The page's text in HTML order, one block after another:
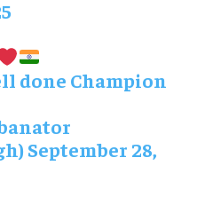
done Champion
September 28,